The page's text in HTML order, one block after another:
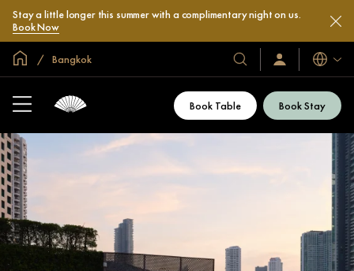
Stay a little longer this summer with a complimentary night on us.
Book Now
Global Home
Bangkok
Our
Hotels
Resorts
Sign
In
Now
Book Table Book Stay